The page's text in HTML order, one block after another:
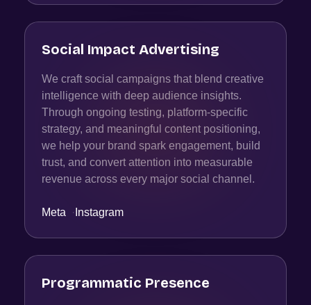
Social Impact Advertising
We craft social campaigns that blend creative
intelligence with deep audience insights.
Through ongoing testing, platform-specific
strategy, and meaningful content positioning,
we help your brand spark engagement, build
trust, and convert attention into measurable
revenue across every major social channel.
Meta · Instagram
Programmatic Presence